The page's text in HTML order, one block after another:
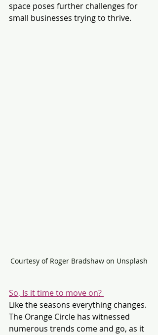
space poses further challenges for
small businesses trying to thrive.
Courtesy of Roger Bradshaw on Unsplash
So, Is it time to move on?
Like the seasons everything changes.
The Orange Circle has witnessed
numerous trends come and go, as it